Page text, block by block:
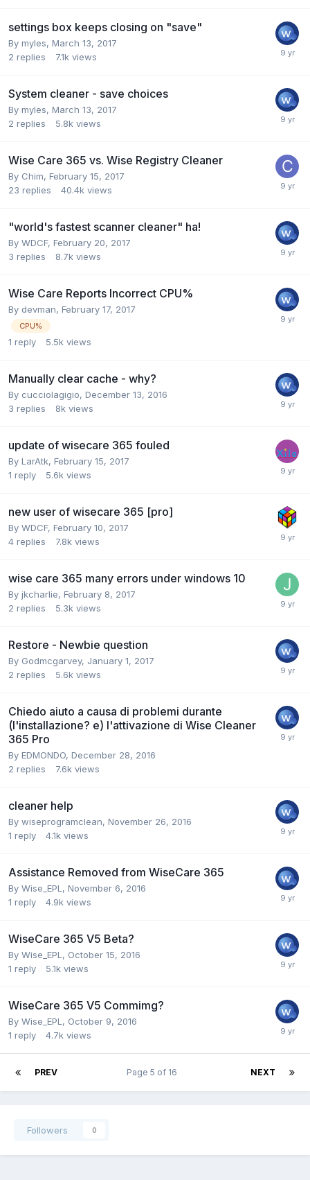
settings box keeps closing on "save"
By myles, March 13, 2017
2 replies 7.1k views
System cleaner - save choices
By myles, March 13, 2017
2 replies 5.8k views
Wise Care 365 vs. Wise Registry Cleaner
By Chim, February 15, 2017
23 replies 40.4k views
"world's fastest scanner cleaner" ha!
By WDCF, February 20, 2017
3 replies 8.7k views
Wise Care Reports Incorrect CPU%
By devman, February 17, 2017
CPU%
1 reply 5.5k views
Manually clear cache - why?
By cucciolagigio, December 13, 2016
3 replies 8k views
update of wisecare 365 fouled
By LarAtk, February 15, 2017
1 reply 5.6k views
new user of wisecare 365 [pro]
By WDCF, February 10, 2017
4 replies 7.8k views
wise care 365 many errors under windows 10
By jkcharlie, February 8, 2017
2 replies 5.3k views
Restore - Newbie question
By Godmcgarvey, January 1, 2017
2 replies 5.6k views
Chiedo aiuto a causa di problemi durante
(l'installazione? e) l'attivazione di Wise Cleaner
365 Pro
By EDMONDO, December 28, 2016
2 replies 7.6k views
cleaner help
By wiseprogramclean, November 26, 2016
1 reply 4.1k views
Assistance Removed from WiseCare 365
By Wise_EPL, November 6, 2016
1 reply 4.9k views
WiseCare 365 V5 Beta?
By Wise_EPL, October 15, 2016
1 reply 5.1k views
WiseCare 365 V5 Commimg?
By Wise_EPL, October 9, 2016
1 reply 4.7k views
PREV NEXT
Page 5 of 16
Followers 0